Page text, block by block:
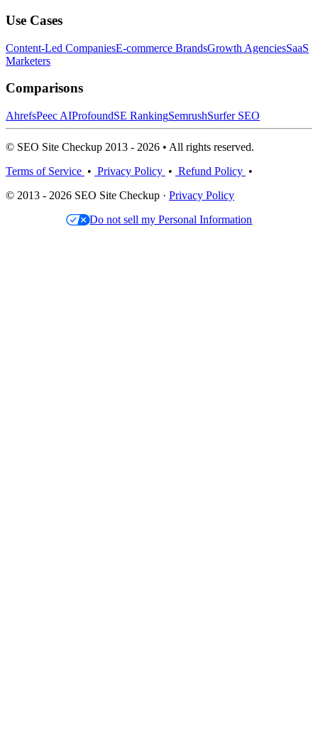
Use Cases
Content-Led CompaniesE-commerce BrandsGrowth AgenciesSaaS
Marketers
Comparisons
AhrefsPeec AIProfoundSE RankingSemrushSurfer SEO
© SEO Site Checkup 2013 - 2026 • All rights reserved.
Terms of Service • Privacy Policy • Refund Policy •
© 2013 - 2026 SEO Site Checkup · Privacy Policy
Do not sell my Personal Information